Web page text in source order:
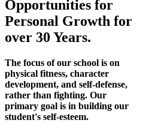
Opportunities for
Personal Growth for
over 30 Years.
The focus of our school is on
physical fitness, character
development, and self-defense,
rather than fighting. Our
primary goal is in building our
student's self-esteem.